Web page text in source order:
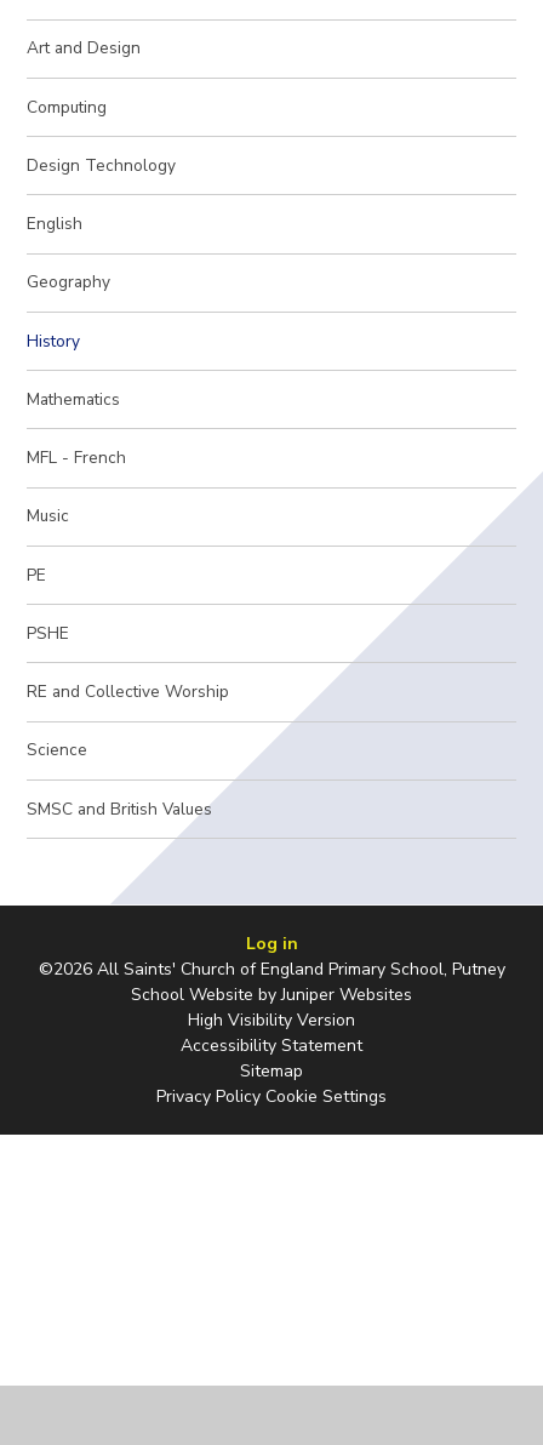
Art and Design
Computing
Design Technology
English
Geography
History
Mathematics
MFL - French
Music
PE
PSHE
RE and Collective Worship
Science
SMSC and British Values
Log in
©2026 All Saints' Church of England Primary School, Putney
School Website byJuniper Websites
High Visibility Version
Accessibility Statement
Sitemap
Privacy Policy Cookie Settings